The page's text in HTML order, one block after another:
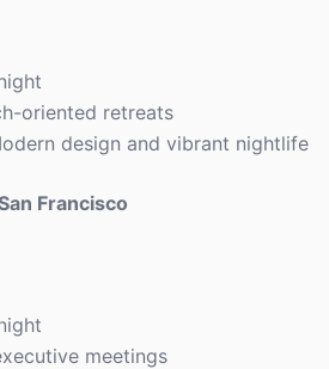
oriented retreats
design and vibrant nightlife
Francisco
meetings